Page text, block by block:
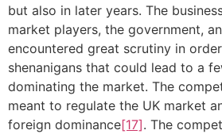
but also in later years. The
market players, the government,
encountered great scrutiny in
shenanigans that could lead to a
dominating the market. The
meant to regulate the UK market
foreign dominance[17]. The